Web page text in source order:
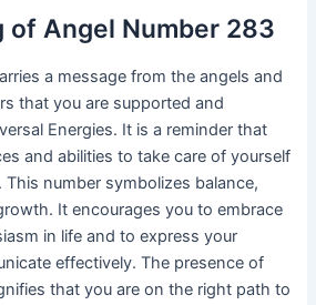
of Angel Number 283
a message from the angels and
that you are supported and
Energies. It is a reminder that
and abilities to take care of yourself
number symbolizes balance,
It encourages you to embrace
in life and to express your
effectively. The presence of
that you are on the right path to